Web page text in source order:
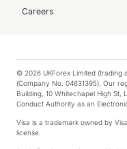
Careers
© 2026 UKForex Limited (trading
(Company No. 04631395). Our
Building, 10 Whitechapel High St,
Conduct Authority as an
Visa is a trademark owned by
license.